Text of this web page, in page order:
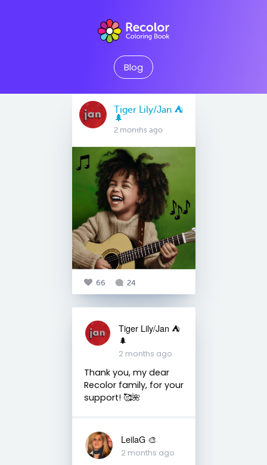
Blog
Tiger Lily/Jan ⛺️
🌲
2 months ago
66 24
Tiger Lily/Jan ⛺️
🌲
2 months ago
Thank you, my dear
Recolor family, for your
support! 🥰🌺
LeilaG 🎨
2 months ago